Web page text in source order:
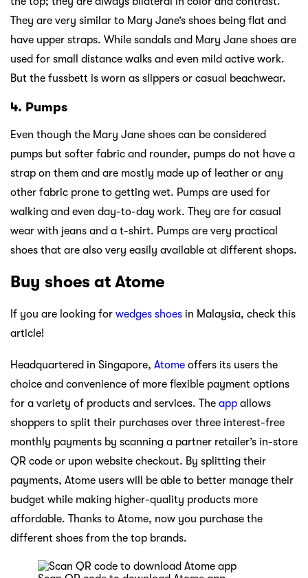
They are very similar to Mary Jane’s shoes being flat and
have upper straps. While sandals and Mary Jane shoes are
used for small distance walks and even mild active work.
But the fussbett is worn as slippers or casual beachwear.
4. Pumps
Even though the Mary Jane shoes can be considered
pumps but softer fabric and rounder, pumps do not have a
strap on them and are mostly made up of leather or any
other fabric prone to getting wet. Pumps are used for
walking and even day-to-day work. They are for casual
wear with jeans and a t-shirt. Pumps are very practical
shoes that are also very easily available at different shops.
Buy shoes at Atome
If you are looking for wedges shoes in Malaysia, check this
article!
Headquartered in Singapore, Atome offers its users the
choice and convenience of more flexible payment options
for a variety of products and services. The app allows
shoppers to split their purchases over three interest-free
monthly payments by scanning a partner retailer’s in-store
QR code or upon website checkout. By splitting their
payments, Atome users will be able to better manage their
budget while making higher-quality products more
affordable. Thanks to Atome, now you purchase the
different shoes from the top brands.